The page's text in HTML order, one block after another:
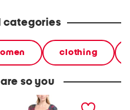
categories
clothing
so you
floral walk through